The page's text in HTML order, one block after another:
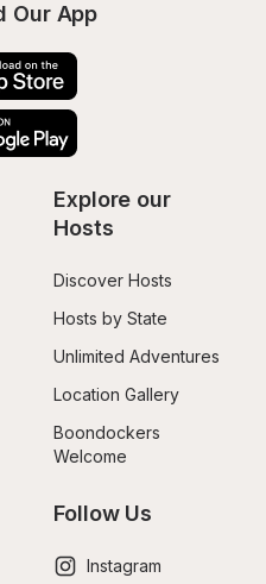
Our App
Explore our
Hosts
Discover Hosts
Hosts by State
Unlimited Adventures
Location Gallery
Boondockers
Welcome
Follow Us
Instagram